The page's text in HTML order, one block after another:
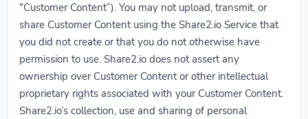
“Customer Content”). You may not upload, transmit, or
share Customer Content using the Share2.io Service that
you did not create or that you do not otherwise have
permission to use. Share2.io does not assert any
ownership over Customer Content or other intellectual
proprietary rights associated with your Customer Content.
Share2.io’s collection, use and sharing of personal